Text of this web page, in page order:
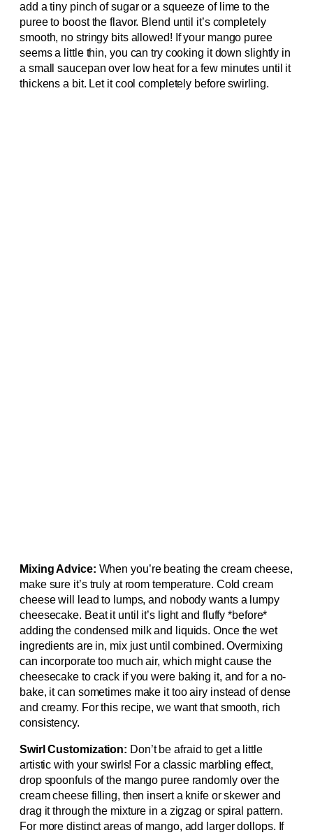
add a tiny pinch of sugar or a squeeze of lime to the
puree to boost the flavor. Blend until it’s completely
smooth, no stringy bits allowed! If your mango puree
seems a little thin, you can try cooking it down slightly in
a small saucepan over low heat for a few minutes until it
thickens a bit. Let it cool completely before swirling.
Mixing Advice: When you’re beating the cream cheese,
make sure it’s truly at room temperature. Cold cream
cheese will lead to lumps, and nobody wants a lumpy
cheesecake. Beat it until it’s light and fluffy *before*
adding the condensed milk and liquids. Once the wet
ingredients are in, mix just until combined. Overmixing
can incorporate too much air, which might cause the
cheesecake to crack if you were baking it, and for a no-
bake, it can sometimes make it too airy instead of dense
and creamy. For this recipe, we want that smooth, rich
consistency.
Swirl Customization: Don’t be afraid to get a little
artistic with your swirls! For a classic marbling effect,
drop spoonfuls of the mango puree randomly over the
cream cheese filling, then insert a knife or skewer and
drag it through the mixture in a zigzag or spiral pattern.
For more distinct areas of mango, add larger dollops. If